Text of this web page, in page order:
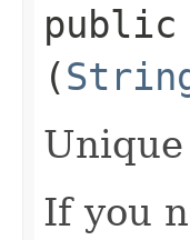
public
(
If you